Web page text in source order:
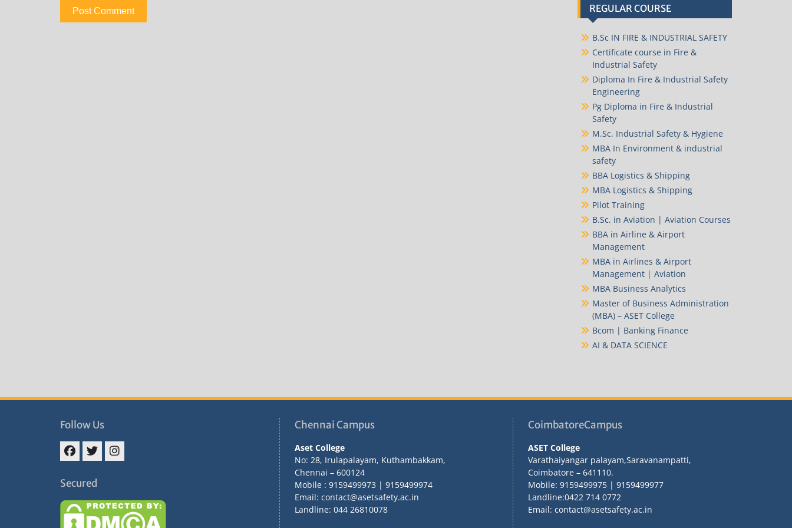
REGULAR COURSE
B.Sc IN FIRE & INDUSTRIAL SAFETY
Certificate course in Fire &
Industrial Safety
Diploma In Fire & Industrial Safety
Engineering
Pg Diploma in Fire & Industrial
Safety
M.Sc. Industrial Safety & Hygiene
MBA In Environment & industrial
safety
BBA Logistics & Shipping
MBA Logistics & Shipping
Pilot Training
B.Sc. in Aviation | Aviation Courses
BBA in Airline & Airport
Management
MBA in Airlines & Airport
Management | Aviation
MBA Business Analytics
Master of Business Administration
(MBA) – ASET College
Bcom | Banking Finance
AI & DATA SCIENCE
Follow Us
Secured
Chennai Campus
Aset College
No: 28, Irulapalayam, Kuthambakkam,
Chennai – 600124
Mobile : 9159499973 | 9159499974
Email: contact@asetsafety.ac.in
Landline: 044 26810078
CoimbatoreCampus
ASET College
Varathaiyangar palayam,Saravanampatti,
Coimbatore – 641110.
Mobile: 9159499975 | 9159499977
Landline:0422 714 0772
Email: contact@asetsafety.ac.in